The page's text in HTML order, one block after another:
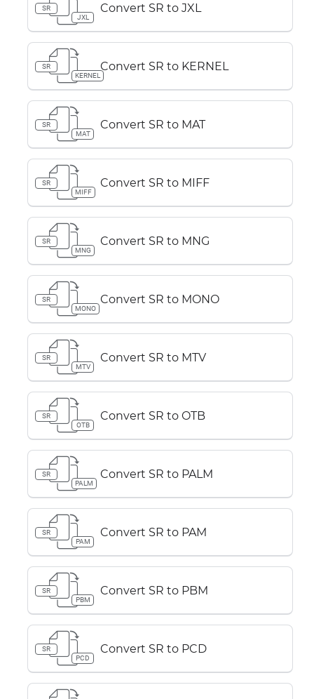
SR
JXL
Convert SR to JXL
SR
KERNEL
Convert SR to KERNEL
SR
MAT
Convert SR to MAT
SR
MIFF
Convert SR to MIFF
SR
MNG
Convert SR to MNG
SR
MONO
Convert SR to MONO
SR
MTV
Convert SR to MTV
SR
OTB
Convert SR to OTB
SR
PALM
Convert SR to PALM
SR
PAM
Convert SR to PAM
SR
PBM
Convert SR to PBM
SR
PCD
Convert SR to PCD